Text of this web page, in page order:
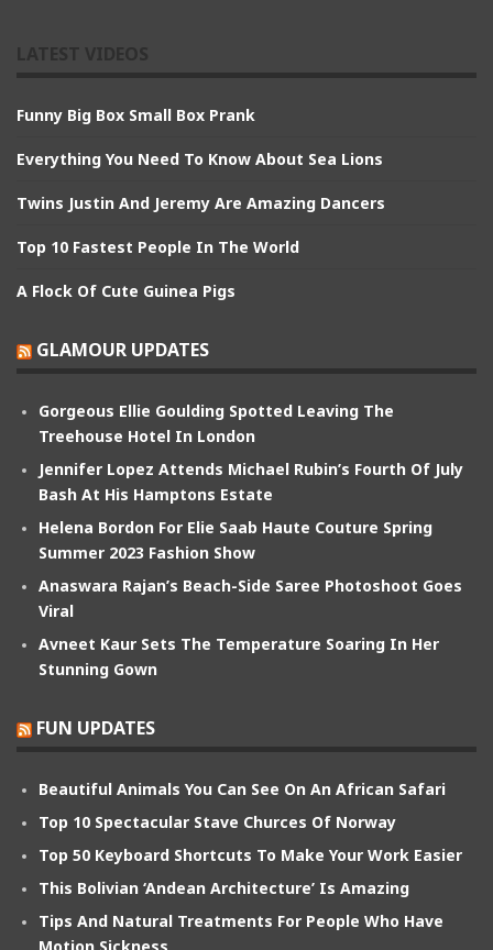
Funny Big Box Small Box Prank
Everything You Need To Know About Sea Lions
Twins Justin And Jeremy Are Amazing Dancers
Top 10 Fastest People In The World
A Flock Of Cute Guinea Pigs
GLAMOUR UPDATES
Gorgeous Ellie Goulding Spotted Leaving The
Treehouse Hotel In London
Jennifer Lopez Attends Michael Rubin’s Fourth Of July
Bash At His Hamptons Estate
Helena Bordon For Elie Saab Haute Couture Spring
Summer 2023 Fashion Show
Anaswara Rajan’s Beach-Side Saree Photoshoot Goes
Viral
Avneet Kaur Sets The Temperature Soaring In Her
Stunning Gown
FUN UPDATES
Beautiful Animals You Can See On An African Safari
Top 10 Spectacular Stave Churces Of Norway
Top 50 Keyboard Shortcuts To Make Your Work Easier
This Bolivian ‘Andean Architecture’ Is Amazing
Tips And Natural Treatments For People Who Have